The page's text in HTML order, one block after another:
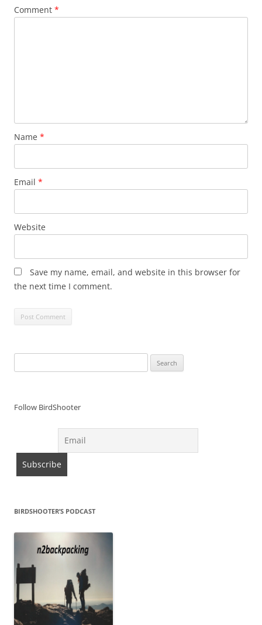
Comment *
Name *
Email *
Website
Save my name, email, and website in this browser for
the next time I comment.
for:
Follow BirdShooter
BIRDSHOOTER’S PODCAST